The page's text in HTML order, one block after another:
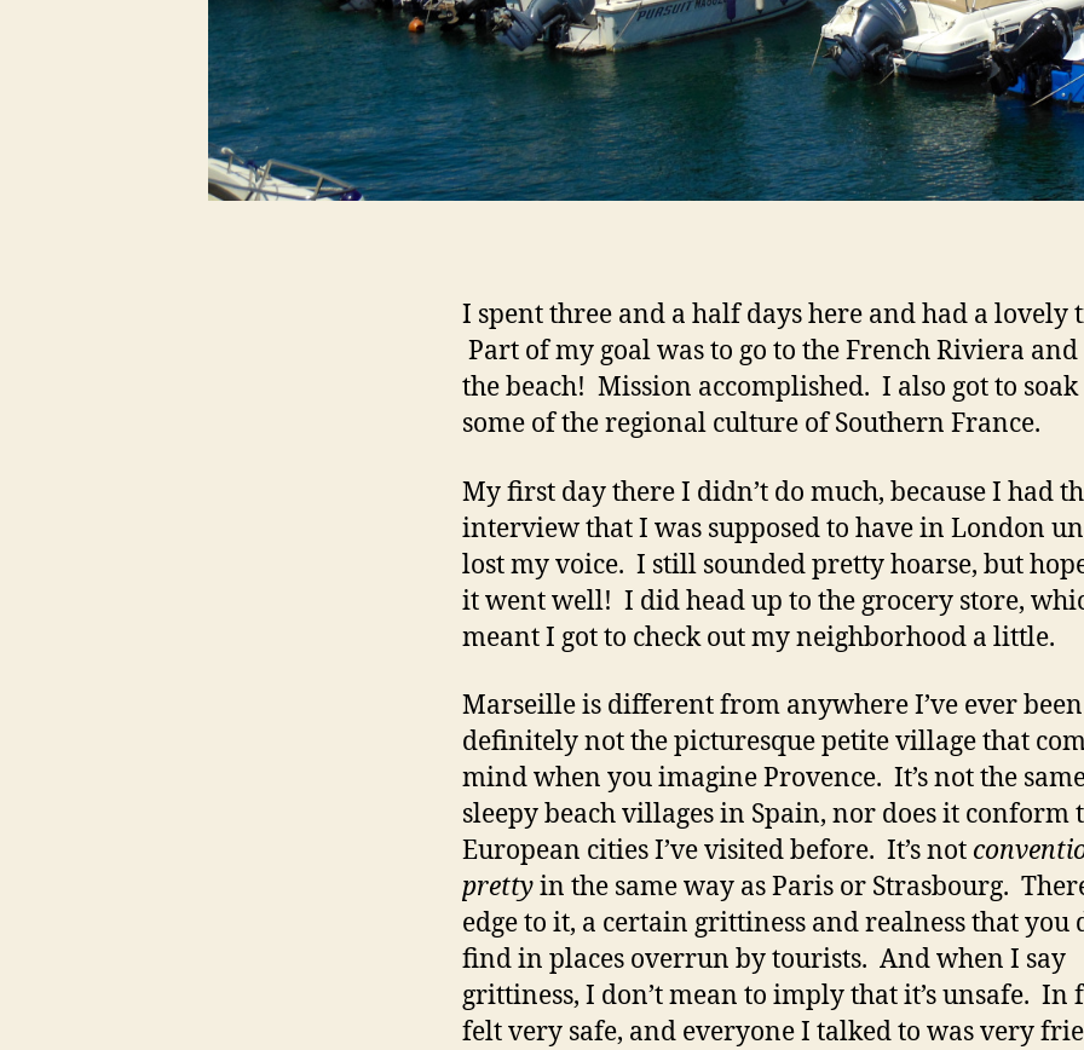
I spent three and a half days here and had a lovely
Part of my goal was to go to the French Riviera and
the beach! Mission accomplished. I also got to
some of the regional culture of Southern France.
My first day there I didn’t do much, because I had
interview that I was supposed to have in London
lost my voice. I still sounded pretty hoarse, but
it went well! I did head up to the grocery store,
meant I got to check out my neighborhood a little.
Marseille is different from anywhere I’ve ever
definitely not the picturesque petite village that
mind when you imagine Provence. It’s not the
sleepy beach villages in Spain, nor does it conform
European cities I’ve visited before. It’s not
prettyin the same way as Paris or Strasbourg.
edge to it, a certain grittiness and realness that you
find in places overrun by tourists. And when I say
grittiness, I don’t mean to imply that it’s unsafe. In
felt very safe, and everyone I talked to was very